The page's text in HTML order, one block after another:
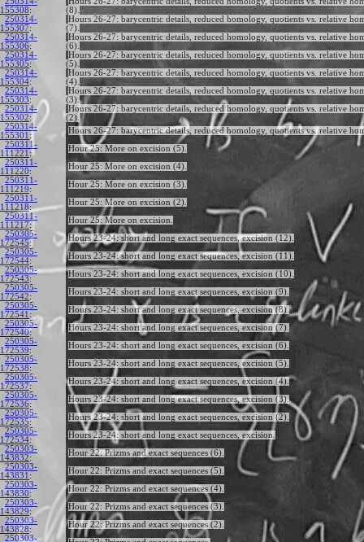
155308:
(8).
250314-
155307:
Hours 26-27: barycentric details, reduced homology, quotients vs. relative
(7).
250314-
155306:
Hours 26-27: barycentric details, reduced homology, quotients vs. relative
(6).
250314-
155305:
Hours 26-27: barycentric details, reduced homology, quotients vs. relative
(5).
250314-
155304:
Hours 26-27: barycentric details, reduced homology, quotients vs. relative
(4).
250314-
155303:
Hours 26-27: barycentric details, reduced homology, quotients vs. relative
(3).
250314-
155302:
Hours 26-27: barycentric details, reduced homology, quotients vs. relative
(2).
250314-
155301 :
Hours 26-27: barycentric details, reduced homology, quotients vs. relative
250311-
111221 :
Hour 25: More on excision (5).
250311-
111220:
Hour 25: More on excision (4).
250311-
111219:
Hour 25: More on excision (3).
250311-
111218:
Hour 25: More on excision (2).
250311-
111217:
Hour 25: More on excision.
250305-
172545:
Hours 23-24: short and long exact sequences, excision (12).
250305-
172544:
Hours 23-24: short and long exact sequences, excision (11).
250305-
172543:
Hours 23-24: short and long exact sequences, excision (10).
250305-
172542:
Hours 23-24: short and long exact sequences, excision (9).
250305-
172541 :
Hours 23-24: short and long exact sequences, excision (8).
250305-
172540:
Hours 23-24: short and long exact sequences, excision (7).
250305-
172539:
Hours 23-24: short and long exact sequences, excision (6).
250305-
172538:
Hours 23-24: short and long exact sequences, excision (5).
250305-
172537:
Hours 23-24: short and long exact sequences, excision (4).
250305-
172536:
Hours 23-24: short and long exact sequences, excision (3).
250305-
172535:
Hours 23-24: short and long exact sequences, excision (2).
250305-
172534:
Hours 23-24: short and long exact sequences, excision.
250303-
143832:
Hour 22: Prizms and exact sequences (6).
250303-
143831 :
Hour 22: Prizms and exact sequences (5).
250303-
143830:
Hour 22: Prizms and exact sequences (4).
250303-
143829:
Hour 22: Prizms and exact sequences (3).
250303-
143828:
Hour 22: Prizms and exact sequences (2).
250303-